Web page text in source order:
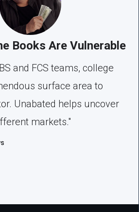
Books Are Vulnerable
and FCS teams, college
surface area to
Unabated helps uncover
markets."